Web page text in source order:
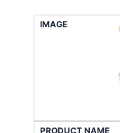
IMAGE
PRODUCT NAME